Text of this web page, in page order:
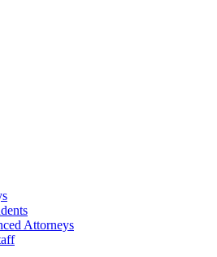
Attorneys